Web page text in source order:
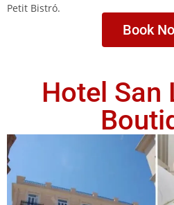
Petit Bistró.
Book
Hotel San